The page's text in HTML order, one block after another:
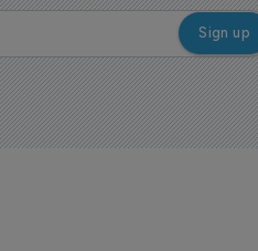
& pharma news